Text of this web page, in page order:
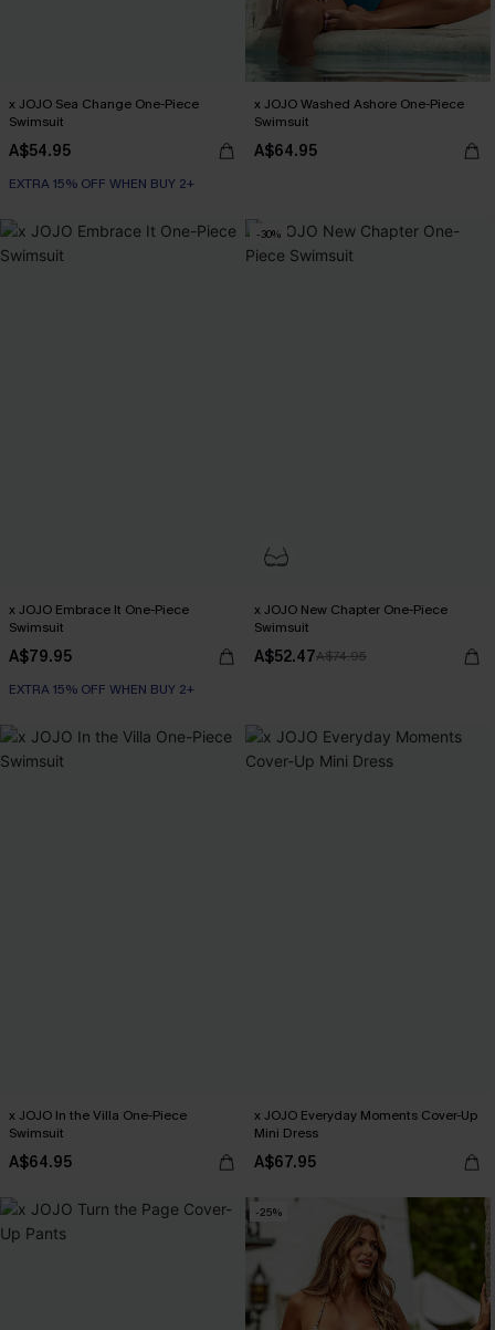
x JOJO Sea Change One-Piece
Swimsuit
A$54.95
EXTRA 15% OFF WHEN BUY 2+
x JOJO Washed Ashore One-Piece
Swimsuit
A$64.95
x JOJO Embrace It One-Piece
Swimsuit
A$79.95
EXTRA 15% OFF WHEN BUY 2+
-30%
x JOJO New Chapter One-Piece
Swimsuit
A$52.47A$74.95
x JOJO In the Villa One-Piece
Swimsuit
A$64.95
x JOJO Everyday Moments Cover-Up
Mini Dress
A$67.95
-25%